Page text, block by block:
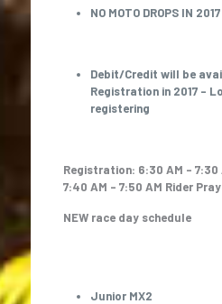
NO MOTO DROPS IN 2017
Debit/Credit will be
Registration in 2017 –
registering
Registration: 6:30 AM – 7:30
7:40 AM – 7:50 AM Rider
NEW race day schedule
Junior MX2